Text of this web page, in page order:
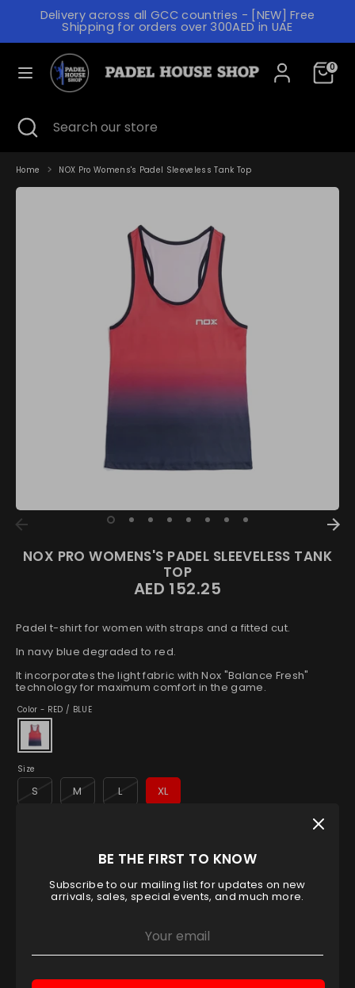
Delivery across all GCC countries - [NEW] Free
Shipping for orders over 300AED in UAE
0
U
R
E
N
Y
L
A
G
A
G
ENGLISH
our
store
Search
our
Close
search
Home NOX Pro Womens's Padel Sleeveless Tank Top
NOX PRO WOMENS'S PADEL SLEEVELESS TANK
TOP
AED 152.25
Padel t-shirt for women with straps and a fitted cut.
In navy blue degraded to red.
It incorporates the light fabric with Nox "Balance Fresh"
technology for maximum comfort in the game.
Color - RED / BLUE
Size
S M L XL
BE THE FIRST TO KNOW
Subscribe to our mailing list for updates on new
arrivals, sales, special events, and much more.